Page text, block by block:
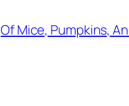
Of Mice, Pumpkins,